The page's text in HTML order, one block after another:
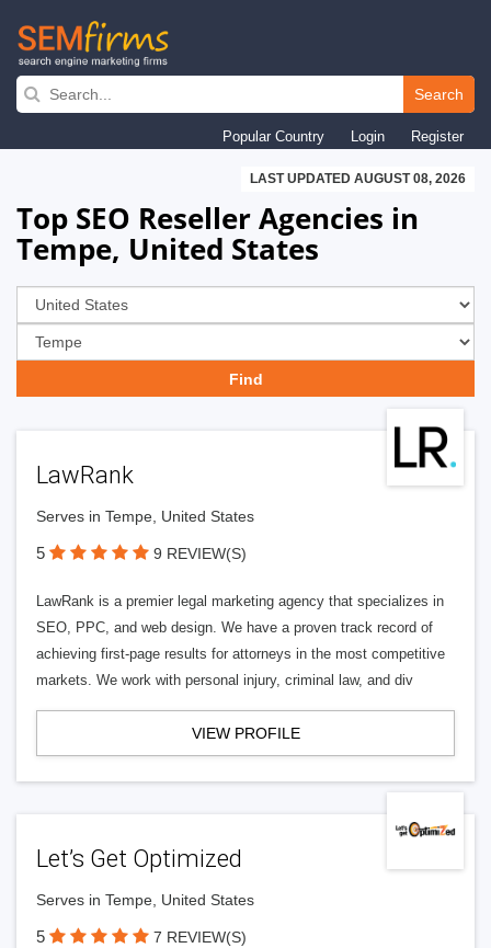
Skip
navigation
Search
Popular Country Login Register
LAST UPDATED AUGUST 08, 2026
Top SEO Reseller Agencies in
Tempe, United States
LawRank
Serves in Tempe, United States
5 9 REVIEW(S)
LawRank is a premier legal marketing agency that specializes in
SEO, PPC, and web design. We have a proven track record of
achieving first-page results for attorneys in the most competitive
markets. We work with personal injury, criminal law, and div
VIEW PROFILE
Let’s Get Optimized
Serves in Tempe, United States
5 7 REVIEW(S)